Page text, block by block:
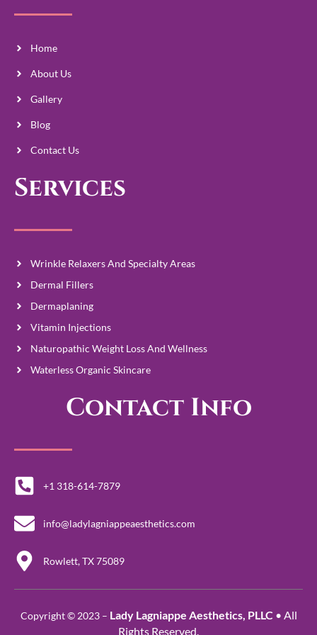
Home
About Us
Gallery
Blog
Contact Us
Services
Wrinkle Relaxers And Specialty Areas
Dermal Fillers
Dermaplaning
Vitamin Injections
Naturopathic Weight Loss And Wellness
Waterless Organic Skincare
Contact Info
+1 318-614-7879
info@ladylagniappeaesthetics.com
Rowlett, TX 75089
Copyright © 2023 – Lady Lagniappe Aesthetics, PLLC • All
Rights Reserved.